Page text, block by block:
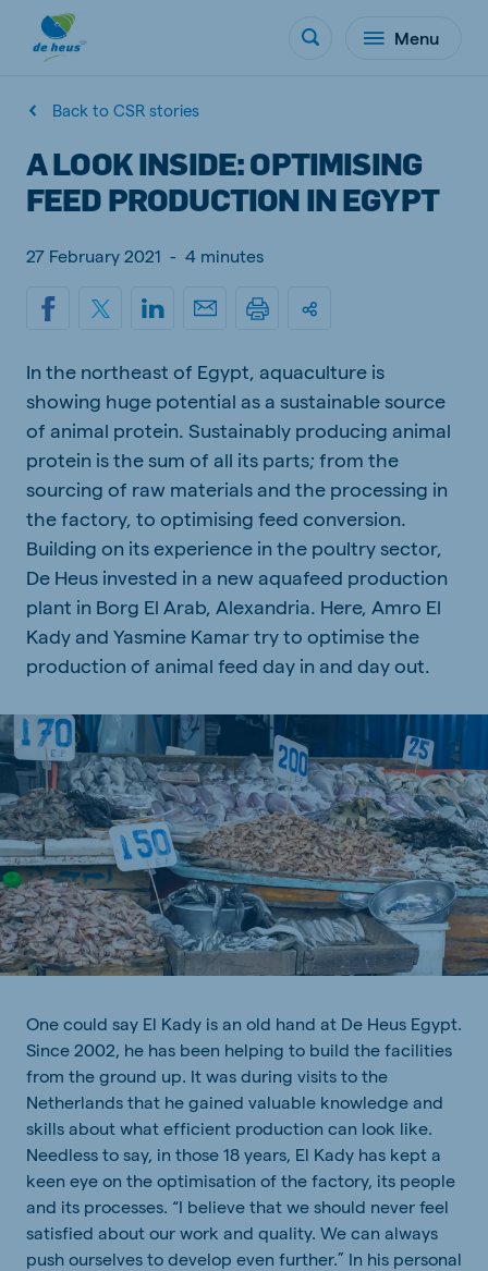
Menu
Back to CSR stories
A LOOK INSIDE: OPTIMISING
FEED PRODUCTION IN EGYPT
27 February 2021 - 4 minutes
In the northeast of Egypt, aquaculture is
showing huge potential as a sustainable source
of animal protein. Sustainably producing animal
protein is the sum of all its parts; from the
sourcing of raw materials and the processing in
the factory, to optimising feed conversion.
Building on its experience in the poultry sector,
De Heus invested in a new aquafeed production
plant in Borg El Arab, Alexandria. Here, Amro El
Kady and Yasmine Kamar try to optimise the
production of animal feed day in and day out.
One could say El Kady is an old hand at De Heus Egypt.
Since 2002, he has been helping to build the facilities
from the ground up. It was during visits to the
Netherlands that he gained valuable knowledge and
skills about what efficient production can look like.
Needless to say, in those 18 years, El Kady has kept a
keen eye on the optimisation of the factory, its people
and its processes. “I believe that we should never feel
satisfied about our work and quality. We can always
push ourselves to develop even further.” In his personal